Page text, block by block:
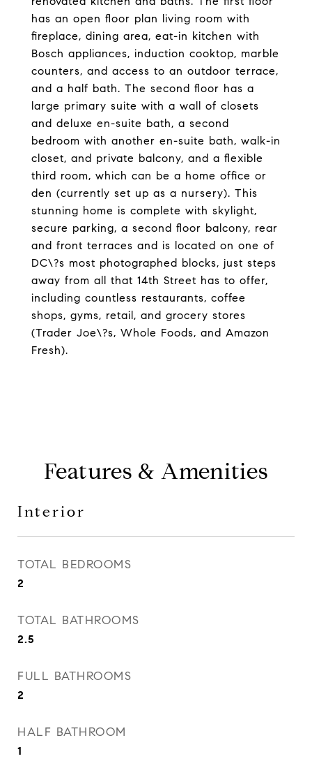
has an open floor plan living room with
fireplace, dining area, eat-in kitchen with
Bosch appliances, induction cooktop, marble
counters, and access to an outdoor terrace,
and a half bath. The second floor has a
large primary suite with a wall of closets
and deluxe en-suite bath, a second
bedroom with another en-suite bath, walk-in
closet, and private balcony, and a flexible
third room, which can be a home office or
den (currently set up as a nursery). This
stunning home is complete with skylight,
secure parking, a second floor balcony, rear
and front terraces and is located on one of
DC\?s most photographed blocks, just steps
away from all that 14th Street has to offer,
including countless restaurants, coffee
shops, gyms, retail, and grocery stores
(Trader Joe\?s, Whole Foods, and Amazon
Fresh).
Features & Amenities
Interior
TOTAL BEDROOMS
2
TOTAL BATHROOMS
2.5
FULL BATHROOMS
2
HALF BATHROOM
1